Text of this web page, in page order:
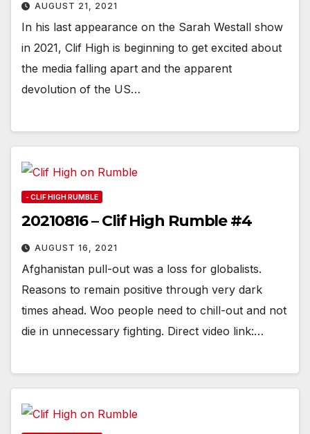
AUGUST 21, 2021
In his last appearance on the Sarah Westall show
in 2021, Clif High is beginning to get excited about
the media falling apart and the apparent
devolution of the US…
- CLIF HIGH RUMBLE
20210816 – Clif High Rumble #4
AUGUST 16, 2021
Afghanistan pull-out was a loss for globalists.
Reasons to remain positive through very dark
times ahead. Woo people need to chill-out and not
die in unnecessary fighting. Direct video link:…